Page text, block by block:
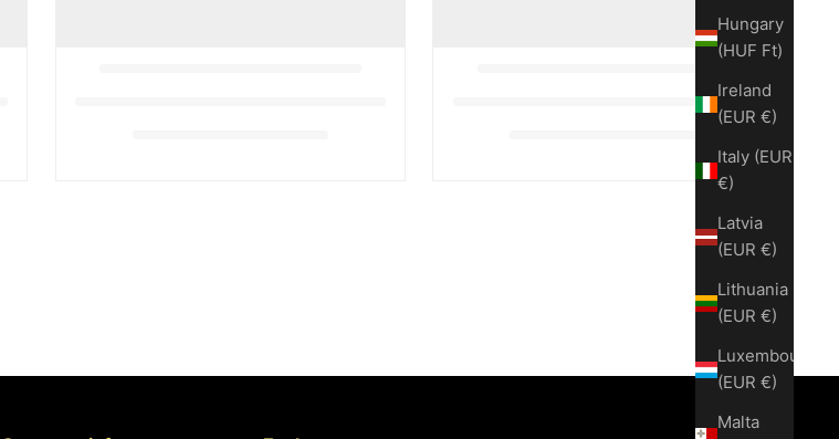
Hungary
(HUF Ft)
Ireland
(EUR €)
Italy (EUR
€)
Latvia
(EUR €)
Lithuania
(EUR €)
Luxembourg
(EUR €)
Malta